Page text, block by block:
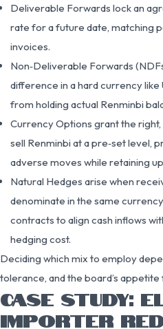
Deliverable Forwards lock an
rate for a future date, matching
invoices.
Non‑Deliverable Forwards
difference in a hard currency
from holding actual Renminbi
Currency Options grant the
sell Renminbi at a pre‑set level,
adverse moves while retaining
Natural Hedges arise when
denominate in the same
contracts to align cash inflows
hedging cost.
Deciding which mix to employ
tolerance, and the board’s
CASE STUDY:
IMPORTER